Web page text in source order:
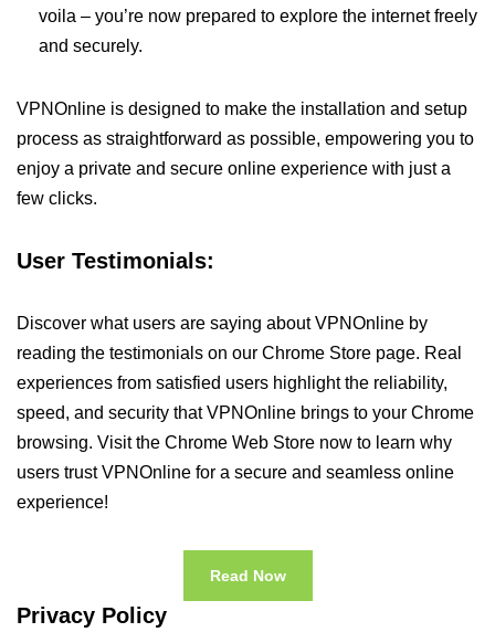
voila – you’re now prepared to explore the internet freely
and securely.
VPNOnline is designed to make the installation and setup
process as straightforward as possible, empowering you to
enjoy a private and secure online experience with just a
few clicks.
User Testimonials:
Discover what users are saying about VPNOnline by
reading the testimonials on our Chrome Store page. Real
experiences from satisfied users highlight the reliability,
speed, and security that VPNOnline brings to your Chrome
browsing. Visit the Chrome Web Store now to learn why
users trust VPNOnline for a secure and seamless online
experience!
Read Now
Privacy Policy